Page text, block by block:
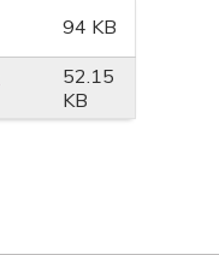
94 KB
52.15
KB